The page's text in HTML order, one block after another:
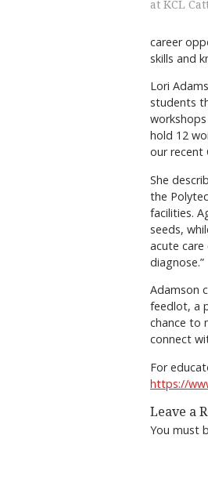
at KCL
career
skills and
Lori
students
hold 12
our recent
She
the
facilities.
seeds,
acute
diagnose.”
Adamson
feedlot, a
chance to
connect
For
https://
Leave a
You must